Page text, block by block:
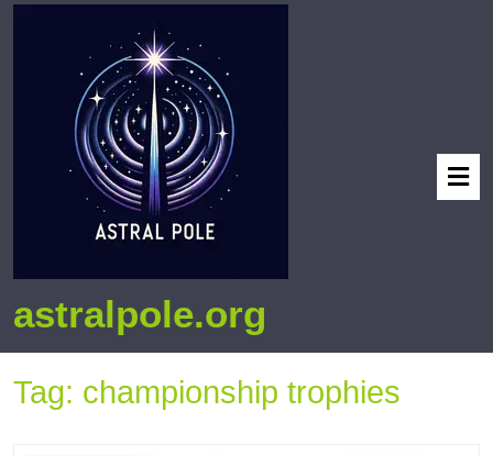
astralpole.org
Tag: championship trophies